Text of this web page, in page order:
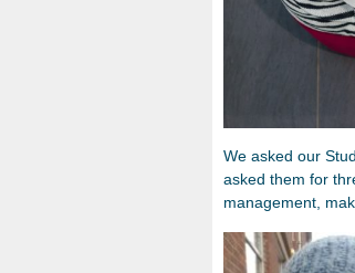
We asked our
asked them for
management,